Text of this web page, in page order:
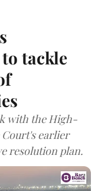
tackle
with the High-
earlier
resolution plan.